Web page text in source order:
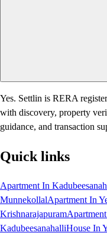
Yes. Settlin is RERA
with discovery, property
guidance, and transaction
Quick links
Apartment In
MunnekollalApartment In
Krishnarajapuram
KadubeesanahalliHouse In